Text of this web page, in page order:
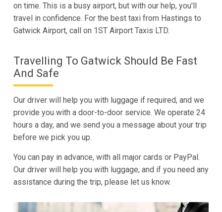
on time. This is a busy airport, but with our help, you'll
travel in confidence. For the best taxi from Hastings to
Gatwick Airport, call on 1ST Airport Taxis LTD.
Travelling To Gatwick Should Be Fast
And Safe
Our driver will help you with luggage if required, and we
provide you with a door-to-door service. We operate 24
hours a day, and we send you a message about your trip
before we pick you up.
You can pay in advance, with all major cards or PayPal.
Our driver will help you with luggage, and if you need any
assistance during the trip, please let us know.